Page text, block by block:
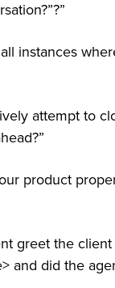
instances
attempt to
our product
greet the
and did the